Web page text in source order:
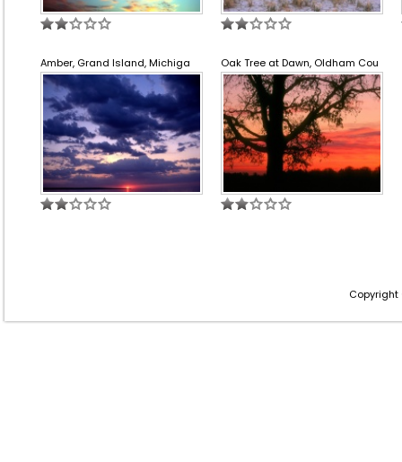
Amber, Grand Island, Michiga Oak Tree at Dawn, Oldham Cou